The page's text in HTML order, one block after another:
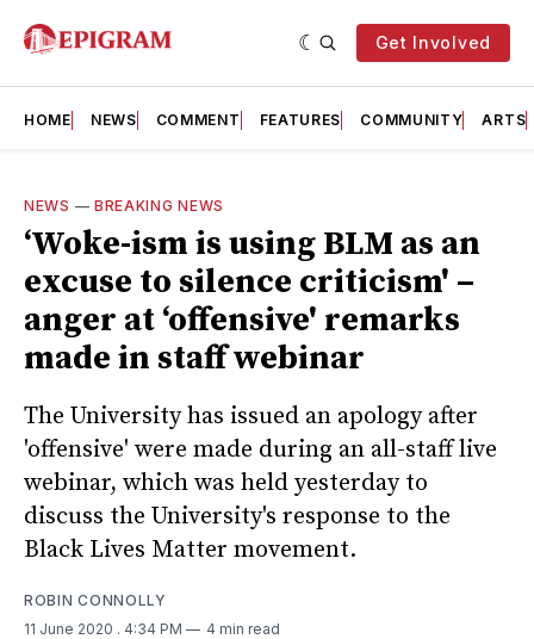
Get Involved
HOME NEWS COMMENT FEATURES COMMUNITY ARTS
NEWS — BREAKING NEWS
‘Woke-ism is using BLM as an
excuse to silence criticism' –
anger at ‘offensive' remarks
made in staff webinar
The University has issued an apology after
'offensive' were made during an all-staff live
webinar, which was held yesterday to
discuss the University's response to the
Black Lives Matter movement.
ROBIN CONNOLLY
11 June 2020 . 4:34 PM 4 min read